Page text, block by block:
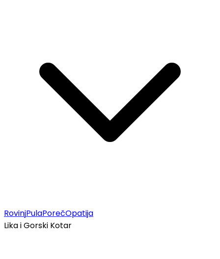
RovinjPulaPorečOpatija
Lika i Gorski Kotar